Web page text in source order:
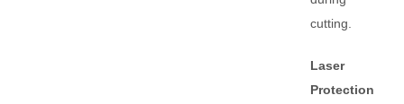
cutting.
Laser
Protection